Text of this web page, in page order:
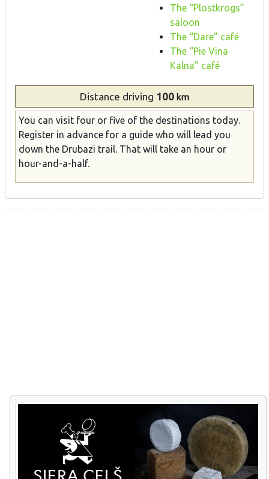
The “Plostkrogs”
saloon
The “Dare” café
The “Pie Vina
Kalna” café
Distance driving 100 km
You can visit four or five of the destinations today.
Register in advance for a guide who will lead you
down the Drubazi trail. That will take an hour or
hour-and-a-half.